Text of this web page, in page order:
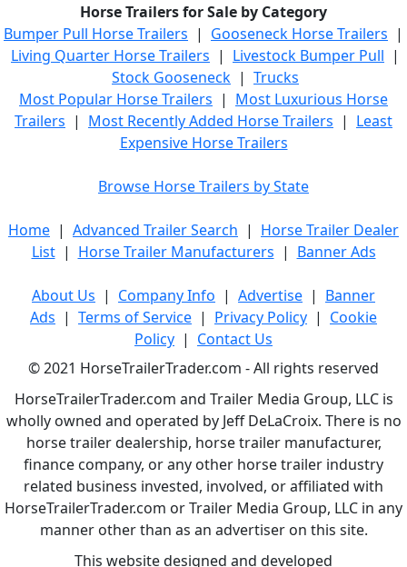
Horse Trailers for Sale by Category
Bumper Pull Horse Trailers | Gooseneck Horse Trailers |
Living Quarter Horse Trailers | Livestock Bumper Pull |
Stock Gooseneck | Trucks
Most Popular Horse Trailers | Most Luxurious Horse
Trailers | Most Recently Added Horse Trailers | Least
Expensive Horse Trailers
Browse Horse Trailers by State
Home | Advanced Trailer Search | Horse Trailer Dealer
List| Horse Trailer Manufacturers | Banner Ads
About Us | Company Info | Advertise | Banner
Ads | Terms of Service | Privacy Policy | Cookie
Policy | Contact Us
© 2021 HorseTrailerTrader.com - All rights reserved
HorseTrailerTrader.com and Trailer Media Group, LLC is
wholly owned and operated by Jeff DeLaCroix. There is no
horse trailer dealership, horse trailer manufacturer,
finance company, or any other horse trailer industry
related business invested, involved, or affiliated with
HorseTrailerTrader.com or Trailer Media Group, LLC in any
manner other than as an advertiser on this site.
This website designed and developed